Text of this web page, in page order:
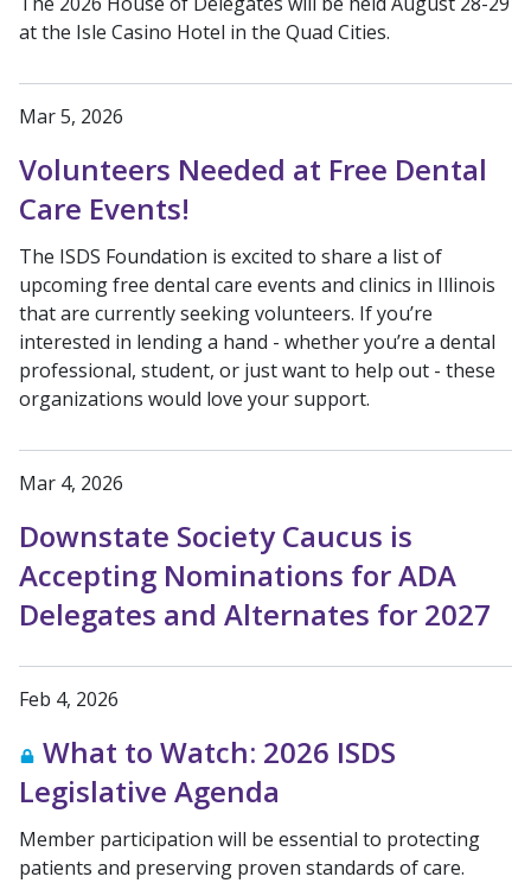
at the Isle Casino Hotel in the Quad Cities.
Mar 5, 2026
Volunteers Needed at Free Dental
Care Events!
The ISDS Foundation is excited to share a list of
upcoming free dental care events and clinics in Illinois
that are currently seeking volunteers. If you’re
interested in lending a hand - whether you’re a dental
professional, student, or just want to help out - these
organizations would love your support.
Mar 4, 2026
Downstate Society Caucus is
Accepting Nominations for ADA
Delegates and Alternates for 2027
Feb 4, 2026
What to Watch: 2026 ISDS
Legislative Agenda
Member participation will be essential to protecting
patients and preserving proven standards of care.